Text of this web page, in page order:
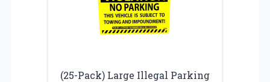
(25-Pack) Large Illegal Parking